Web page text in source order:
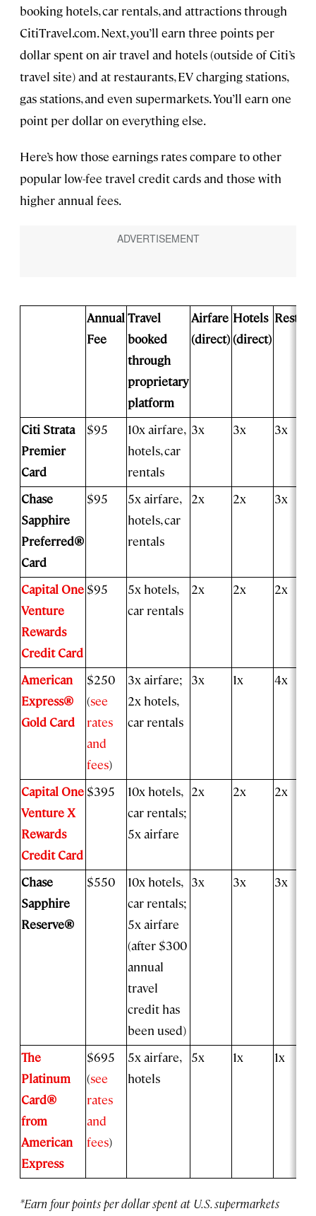
booking hotels, car rentals, and attractions through
CitiTravel.com. Next, you’ll earn three points per
dollar spent on air travel and hotels (outside of Citi’s
travel site) and at restaurants, EV charging stations,
gas stations, and even supermarkets. You’ll earn one
point per dollar on everything else.
Here’s how those earnings rates compare to other
popular low-fee travel credit cards and those with
higher annual fees.
Annual
Fee
Travel
booked
through
proprietary
platform
Airfare
(direct)
Hotels
(direct)
Citi Strata
Premier
Card
$95
10x airfare,
hotels, car
rentals
3x 3x 3x
Chase
Sapphire
Preferred®
Card
$95
5x airfare,
hotels, car
rentals
2x 2x 3x
Capital One
Venture
Rewards
Credit Card
$95
5x hotels,
car rentals
2x 2x 2x
American
Express®
Gold Card
$250
(see
rates
and
fees)
3x airfare;
2x hotels,
car rentals
3x 1x 4x
Capital One
Venture X
Rewards
Credit Card
$395
10x hotels,
car rentals;
5x airfare
2x 2x 2x
Chase
Sapphire
Reserve®
$550
10x hotels,
car rentals;
5x airfare
(after $300
annual
travel
credit has
been used)
3x 3x 3x
The
Platinum
Card®
from
American
Express
$695
(see
rates
and
fees)
5x airfare,
hotels
5x 1x 1x
*Earn four points per dollar spent at U.S. supermarkets